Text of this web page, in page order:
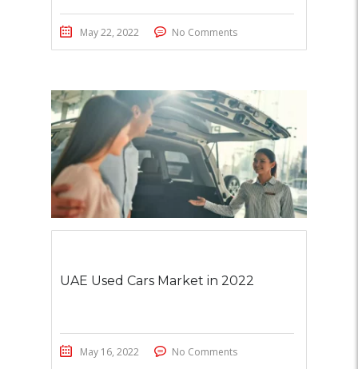
May 22, 2022 No Comments
UAE Used Cars Market in 2022
May 16, 2022 No Comments